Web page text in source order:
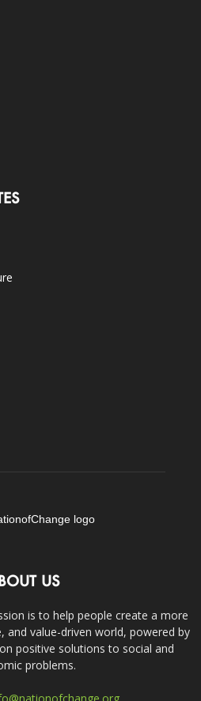
US
is to help people create a more
and value-driven world, powered by
positive solutions to social and
problems.